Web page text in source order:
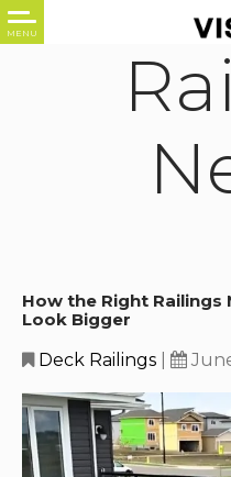
How the Right Railings
Look Bigger
Deck Railings